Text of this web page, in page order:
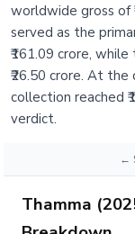
worldwide gross of
served as the
₹161.09 crore,
₹26.50 crore. At
collection reached
verdict.
Thamma